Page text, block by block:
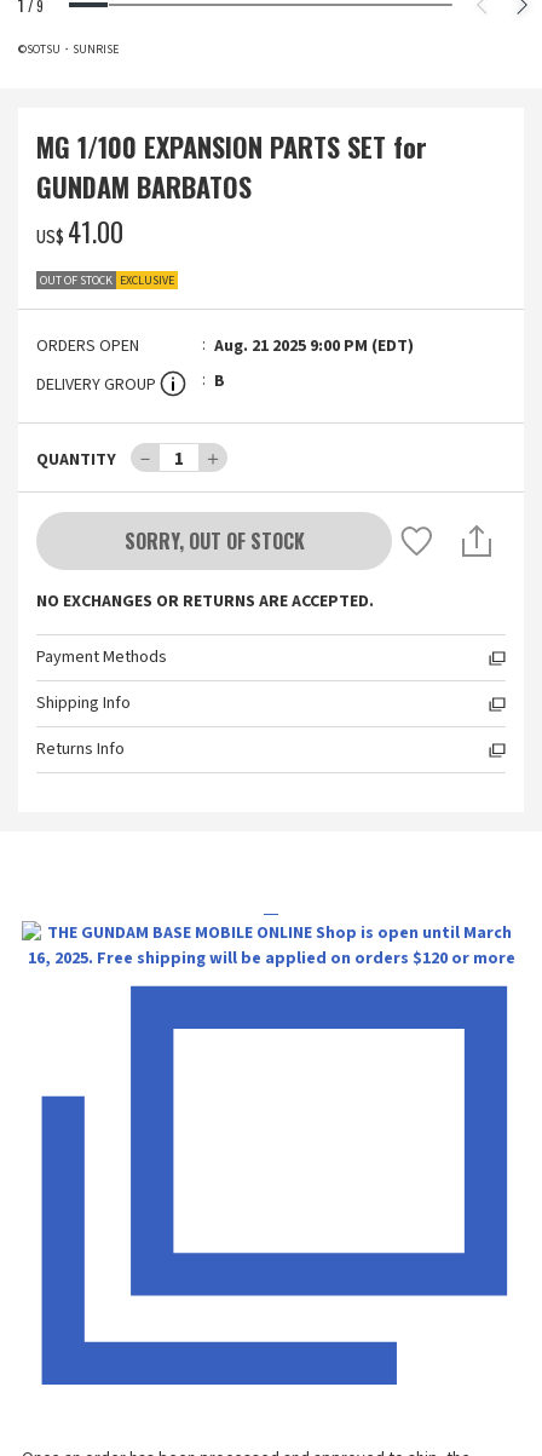
/9
©SOTSU・SUNRISE
MG 1/100 EXPANSION PARTS SET for
GUNDAM BARBATOS
US$ ‌41.00
OUT OF STOCK EXCLUSIVE
ORDERS OPEN
Aug. 21 2025 9:00 PM (EDT)
DELIVERY GROUP
B
QUANTITY － 1 ＋
SORRY, OUT OF STOCK
NO EXCHANGES OR RETURNS ARE ACCEPTED.
Payment Methods
Shipping Info
Returns Info